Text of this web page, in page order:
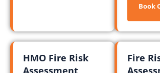
Book
HMO Fire Risk
Assessment
Fire